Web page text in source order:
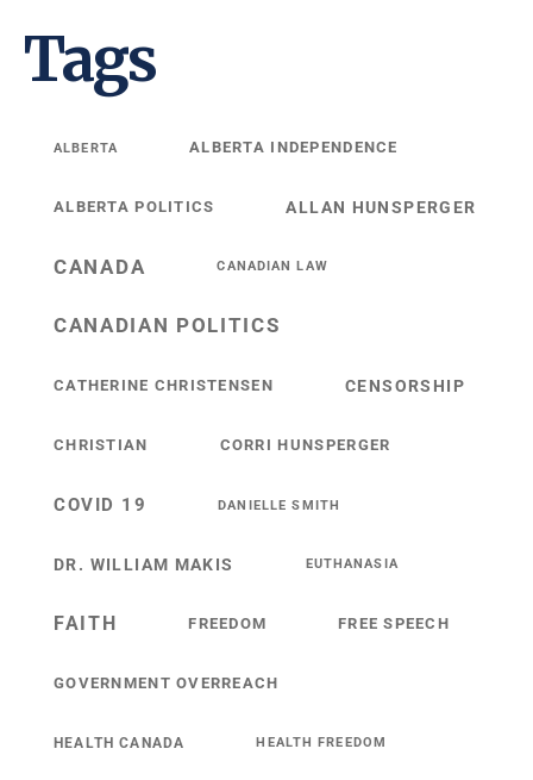
Tags
ALBERTA ALBERTA INDEPENDENCE
ALBERTA POLITICS ALLAN HUNSPERGER
CANADA CANADIAN LAW
CANADIAN POLITICS
CATHERINE CHRISTENSEN CENSORSHIP
CHRISTIAN CORRI HUNSPERGER
COVID 19 DANIELLE SMITH
DR. WILLIAM MAKIS EUTHANASIA
FAITH FREEDOM FREE SPEECH
GOVERNMENT OVERREACH
HEALTH CANADA HEALTH FREEDOM